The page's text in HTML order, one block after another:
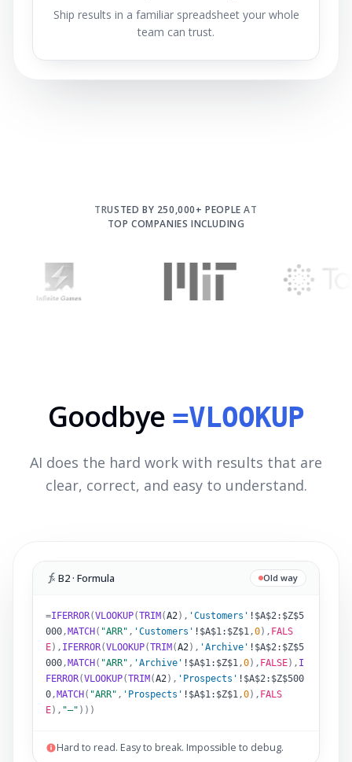
Ship results in a familiar spreadsheet your whole
team can trust.
TRUSTED BY 250,000+ PEOPLE AT
TOP COMPANIES INCLUDING
Goodbye =VLOOKUP
AI does the hard work with results that are
clear, correct, and easy to understand.
B2 · Formula Old way
=IFERROR(VLOOKUP(TRIM (A2) , 'Customers' ! $A$2:$Z$5
000, MATCH ( "ARR" , 'Customers' ! $A$1:$Z$1,0), FALS
E), IFERROR(VLOOKUP(TRIM (A2) , 'Archive' ! $A$2:$Z$5
000, MATCH ( "ARR" , 'Archive' ! $A$1:$Z$1,0), FALSE), I
FERROR(VLOOKUP(TRIM (A2) , 'Prospects' ! $A$2:$Z$500
0, MATCH ( "ARR" , 'Prospects' ! $A$1:$Z$1,0), FALS
E), "–" )))
Hard to read. Easy to break. Impossible to debug.